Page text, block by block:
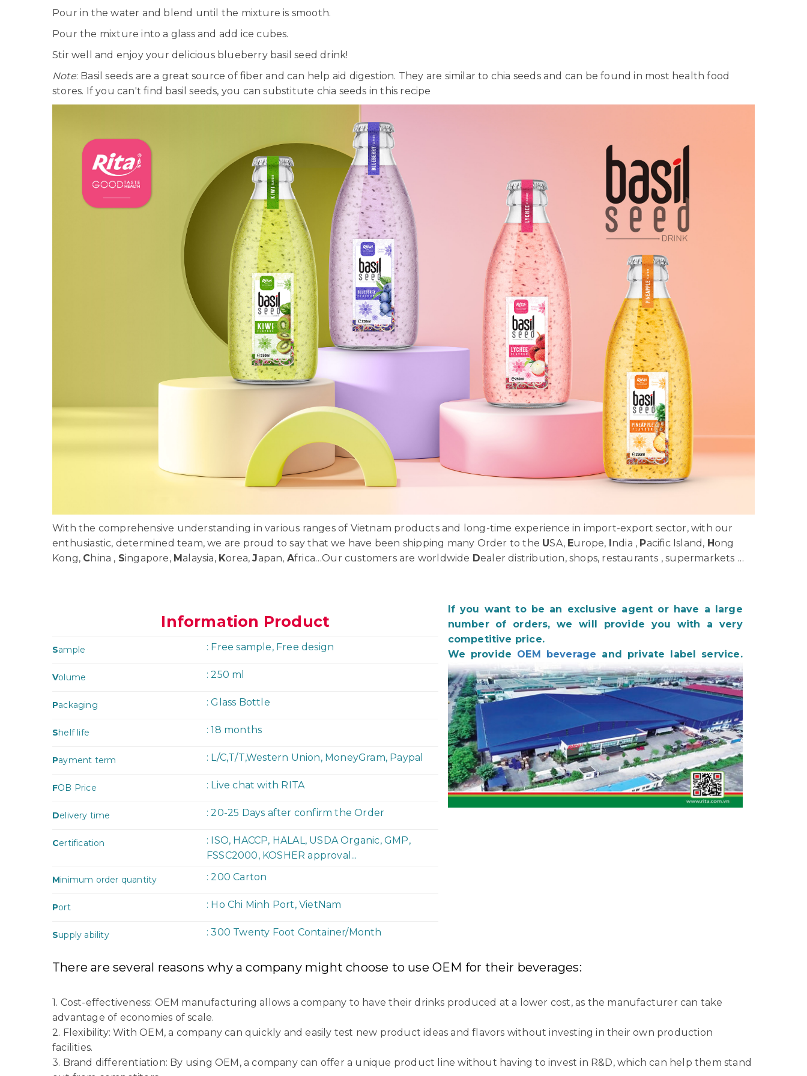
Pour in the water and blend until the mixture is smooth.
Pour the mixture into a glass and add ice cubes.
Stir well and enjoy your delicious blueberry basil seed drink!
Note: Basil seeds are a great source of fiber and can help aid digestion. They are similar to chia seeds and can be found in most health food
stores. If you can't find basil seeds, you can substitute chia seeds in this recipe
With the comprehensive understanding in various ranges of Vietnam products and long-time experience in import-export sector, with our
enthusiastic, determined team, we are proud to say that we have been shipping many Order to the USA, Europe, India , Pacific Island, Hong
Kong, China , Singapore, Malaysia, Korea,Japan, Africa…Our customers are worldwide Dealer distribution, shops, restaurants , supermarkets …
Information Product
Sample : Free sample, Free design
Volume : 250 ml
Packaging : Glass Bottle
Shelf life : 18 months
Payment term : L/C,T/T,Western Union, MoneyGram, Paypal
FOB Price : Live chat with RITA
Delivery time : 20-25 Days after confirm the Order
Certification
: ISO, HACCP, HALAL, USDA Organic, GMP,
FSSC2000, KOSHER approval...
Minimum order quantity : 200 Carton
Port : Ho Chi Minh Port, VietNam
Supply ability : 300 Twenty Foot Container/Month
If you want to be an exclusive agent or have a large
number of orders, we will provide you with a very
competitive price.
We provide OEM beverage and private label service.
There are several reasons why a company might choose to use OEM for their beverages:
1. Cost-effectiveness: OEM manufacturing allows a company to have their drinks produced at a lower cost, as the manufacturer can take
advantage of economies of scale.
2. Flexibility: With OEM, a company can quickly and easily test new product ideas and flavors without investing in their own production
facilities.
3. Brand differentiation: By using OEM, a company can offer a unique product line without having to invest in R&D, which can help them stand